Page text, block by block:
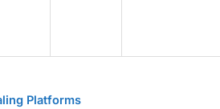
Platforms